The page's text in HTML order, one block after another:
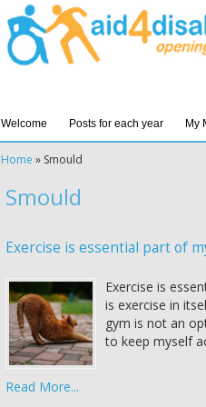
Welcome Posts for each year My
Home » Smould
Smould
Exercise is essential part of
Exercise is
is exercise in
gym is not an
to keep myself
Read More...